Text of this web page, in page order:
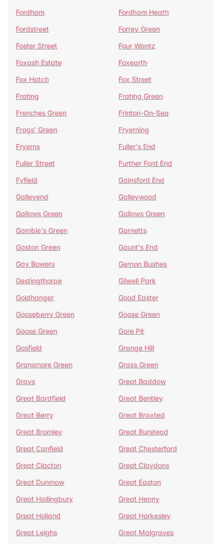
Fordham
Fordham Heath
Fordstreet
Forrey Green
Foster Street
Four Wantz
Foxash Estate
Foxearth
Fox Hatch
Fox Street
Frating
Frating Green
Frenches Green
Frinton-On-Sea
Frogs' Green
Fryerning
Fryerns
Fuller's End
Fuller Street
Further Ford End
Fyfield
Gainsford End
Galleyend
Galleywood
Gallows Green
Gallows Green
Gamble's Green
Garnetts
Gaston Green
Gaunt's End
Gay Bowers
Gernon Bushes
Gestingthorpe
Gilwell Park
Goldhanger
Good Easter
Gooseberry Green
Goose Green
Goose Green
Gore Pit
Gosfield
Grange Hill
Gransmore Green
Grass Green
Grays
Great Baddow
Great Bardfield
Great Bentley
Great Berry
Great Braxted
Great Bromley
Great Burstead
Great Canfield
Great Chesterford
Great Clacton
Great Claydons
Great Dunmow
Great Easton
Great Hallingbury
Great Henny
Great Holland
Great Horkesley
Great Leighs
Great Malgraves